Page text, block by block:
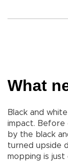
What
Black and white
impact. Before
by the black
turned upside
mopping is just